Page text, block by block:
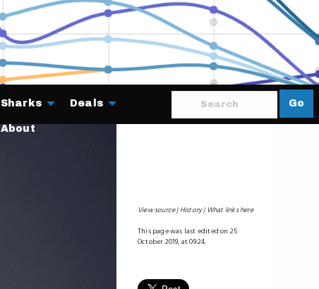
Go
Sharks Deals
About
View source History What links here
This page was last edited on 25
October 2019, at 09:24.